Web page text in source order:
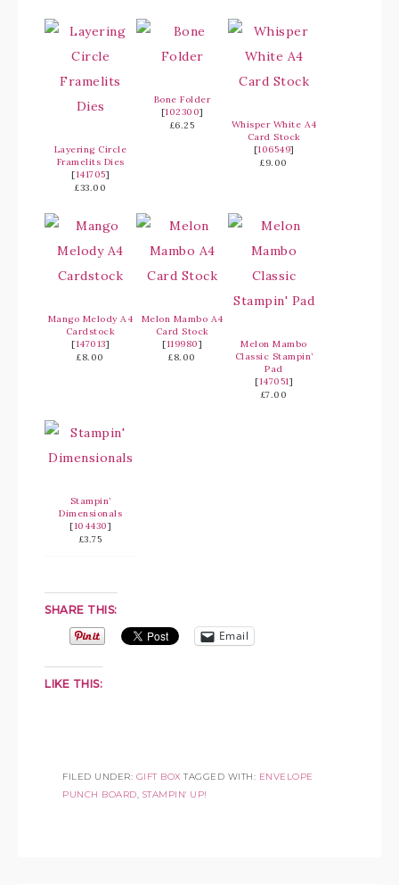
Layering Circle
Framelits Dies
[141705]
£33.00
Bone Folder
[102300]
£6.25
Whisper White A4
Card Stock
[106549]
£9.00
Mango Melody A4
Cardstock
[147013]
£8.00
Melon Mambo A4
Card Stock
[119980]
£8.00
Melon Mambo
Classic Stampin’
Pad
[147051]
£7.00
Stampin’
Dimensionals
[104430]
£3.75
SHARE THIS:
Email
LIKE THIS:
FILED UNDER: GIFT BOX TAGGED WITH: ENVELOPE
PUNCH BOARD, STAMPIN' UP!